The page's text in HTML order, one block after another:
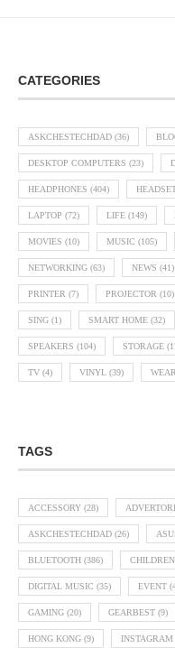
CATEGORIES
ASKCHESTECHDAD (36)
DESKTOP COMPUTERS (23)
HEADPHONES (404)
LAPTOP (72) LIFE (149)
MOVIES (10) MUSIC (105)
NETWORKING (63) NEWS (41)
PRINTER (7) PROJECTOR (10)
SING (1) SMART HOME (32)
SPEAKERS (104) STORAGE
TV (4) VINYL (39)
TAGS
ACCESSORY (28)
ASKCHESTECHDAD (26)
BLUETOOTH (386) CHILDREN
DIGITAL MUSIC (35) EVENT
GAMING (20) GEARBEST (9)
HONG KONG (9) INSTAGRAM